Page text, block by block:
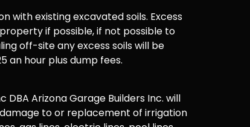
with existing excavated soils. Excess
if possible, if not possible to
off-site any excess soils will be
an hour plus dump fees.
DBA Arizona Garage Builders Inc. will
to or replacement of irrigation